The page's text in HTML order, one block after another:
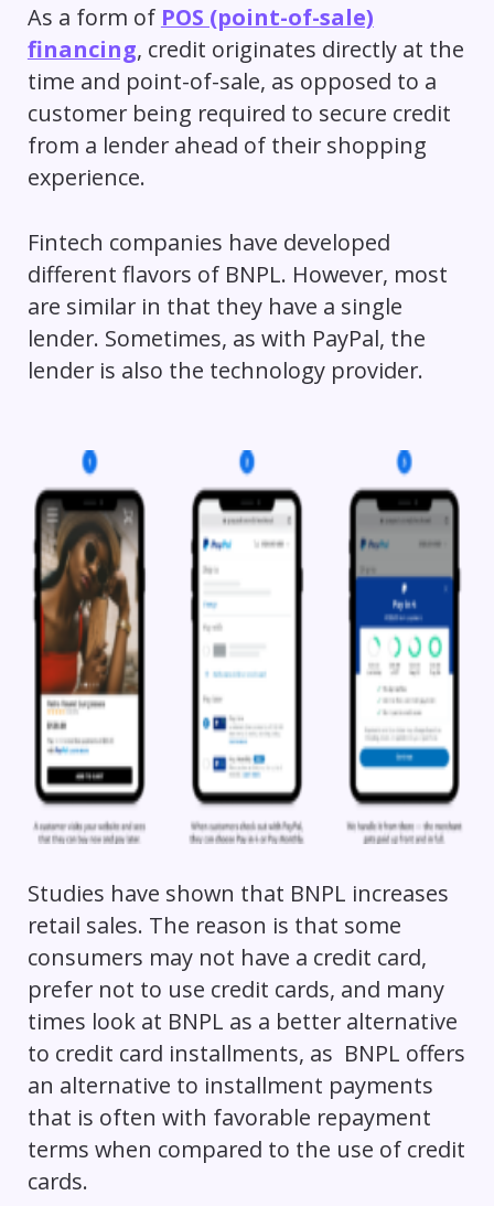
As a form of POS (point-of-sale)
financing, credit originates directly at the
time and point-of-sale, as opposed to a
customer being required to secure credit
from a lender ahead of their shopping
experience.
Fintech companies have developed
different flavors of BNPL. However, most
are similar in that they have a single
lender. Sometimes, as with PayPal, the
lender is also the technology provider.
Studies have shown that BNPL increases
retail sales. The reason is that some
consumers may not have a credit card,
prefer not to use credit cards, and many
times look at BNPL as a better alternative
to credit card installments, as BNPL offers
an alternative to installment payments
that is often with favorable repayment
terms when compared to the use of credit
cards.